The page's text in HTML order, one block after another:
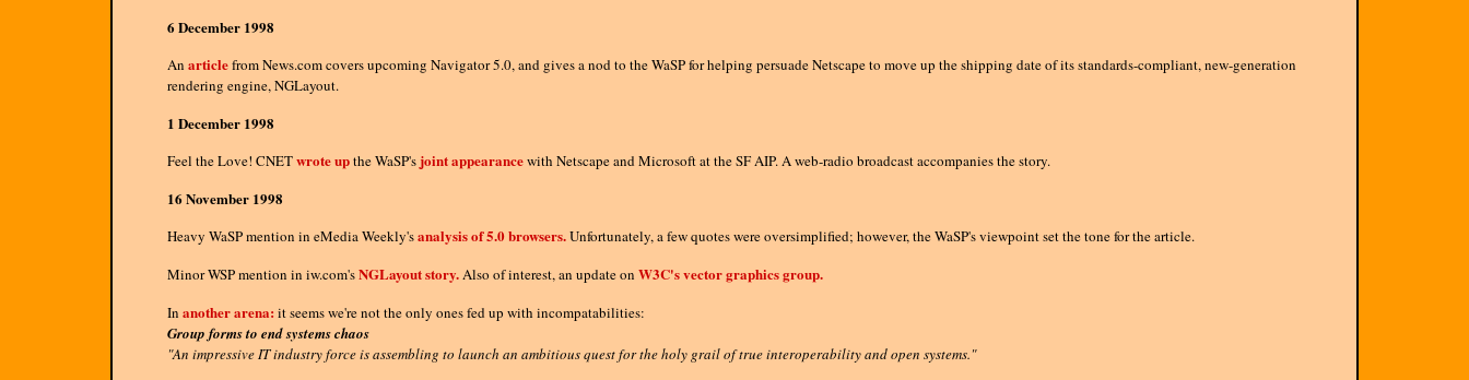
6 December 1998
An articlefrom News.com covers upcoming Navigator 5.0, and gives a nod to the WaSP for helping persuade Netscape to move up the shipping date of its standards-compliant, new-generation
rendering engine, NGLayout.
1 December 1998
Feel the Love! CNETwrote upthe WaSP's joint appearancewith Netscape and Microsoft at the SF AIP. A web-radio broadcast accompanies the story.
16 November 1998
Heavy WaSP mention in eMedia Weekly'sanalysis of 5.0 browsers.Unfortunately, a few quotes were oversimplified; however, the WaSP's viewpoint set the tone for the article.
Minor WSP mention in iw.com'sNGLayout story.Also of interest, an update on W3C's vector graphics group.
In another arena: it seems we're not the only ones fed up with incompatabilities:
Group forms to end systems chaos
"An impressive IT industry force is assembling to launch an ambitious quest for the holy grail of true interoperability and open systems."